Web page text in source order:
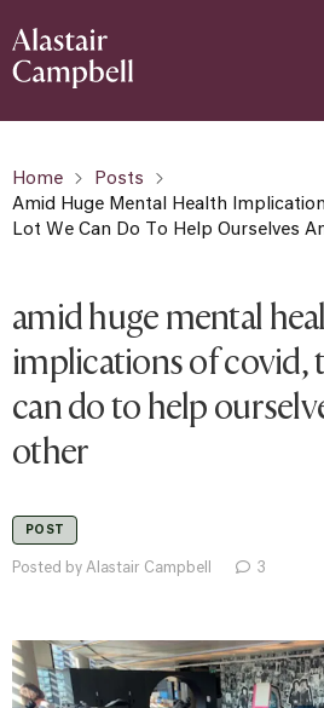
Home
Posts
Amid Huge Mental Health
Lot We Can Do To Help Ourselves
amid huge mental
implications of covid,
can do to help
other
POST
Posted by Alastair Campbell 3